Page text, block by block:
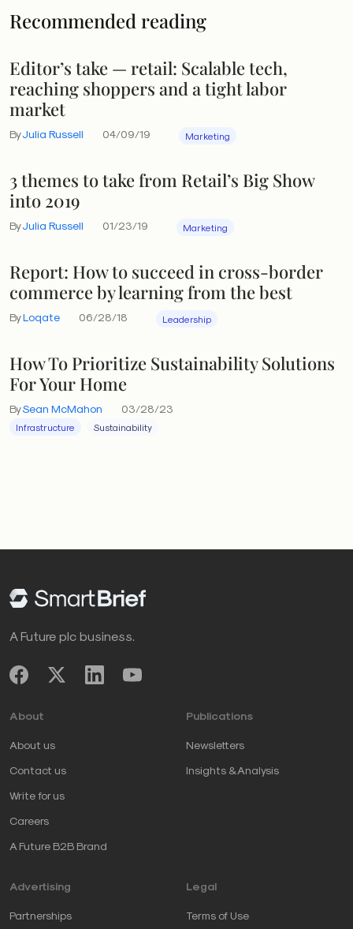
Recommended reading
Editor’s take — retail: Scalable tech,
reaching shoppers and a tight labor
market
ByJulia Russell 04/09/19 Marketing
3 themes to take from Retail’s Big Show
into 2019
ByJulia Russell 01/23/19 Marketing
Report: How to succeed in cross-border
commerce by learning from the best
ByLoqate 06/28/18 Leadership
How To Prioritize Sustainability Solutions
For Your Home
BySean McMahon 03/28/23
Infrastructure Sustainability
A Future plc business.
About
About us
Contact us
Write for us
Careers
A Future B2B Brand
Publications
Newsletters
Insights & Analysis
Advertising
Partnerships
Legal
Terms of Use